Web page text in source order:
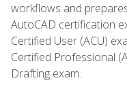
workflows and
AutoCAD certification
Certified User (ACU)
Certified Professional
Drafting exam.